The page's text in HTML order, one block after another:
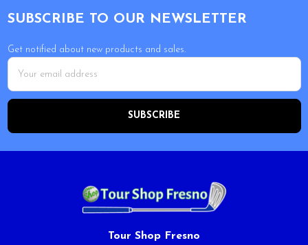
SUBSCRIBE TO OUR NEWSLETTER
Get notified about new products and sales.
Email
Address
Tour Shop Fresno